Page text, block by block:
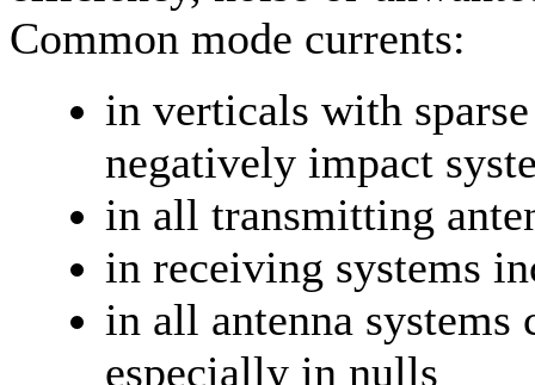
Common mode currents:
in verticals with
negatively impact
in all transmitting
in receiving systems
in all antenna systems
especially in nulls